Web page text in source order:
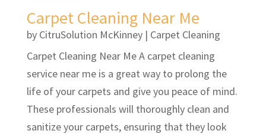
Carpet Cleaning Near Me
by CitruSolution McKinney| Carpet Cleaning
Carpet Cleaning Near Me A carpet cleaning
service near me is a great way to prolong the
life of your carpets and give you peace of mind.
These professionals will thoroughly clean and
sanitize your carpets, ensuring that they look